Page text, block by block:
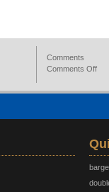
Comments
Comments Off